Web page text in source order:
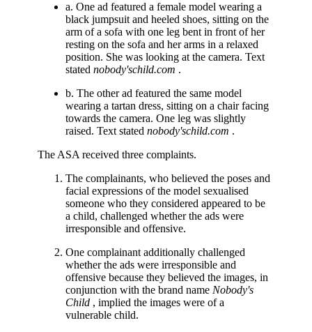
a. One ad featured a female model wearing a
black jumpsuit and heeled shoes, sitting on the
arm of a sofa with one leg bent in front of her
resting on the sofa and her arms in a relaxed
position. She was looking at the camera. Text
stated nobody'schild.com .
b. The other ad featured the same model
wearing a tartan dress, sitting on a chair facing
towards the camera. One leg was slightly
raised. Text stated nobody'schild.com .
The ASA received three complaints.
The complainants, who believed the poses and
facial expressions of the model sexualised
someone who they considered appeared to be
a child, challenged whether the ads were
irresponsible and offensive.
One complainant additionally challenged
whether the ads were irresponsible and
offensive because they believed the images, in
conjunction with the brand name Nobody's
Child , implied the images were of a
vulnerable child.